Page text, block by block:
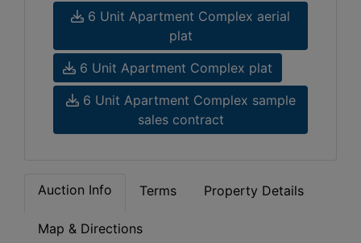
6 Unit Apartment Complex aerial
plat
6 Unit Apartment Complex plat
6 Unit Apartment Complex sample
sales contract
Auction Info Terms Property Details
Map & Directions